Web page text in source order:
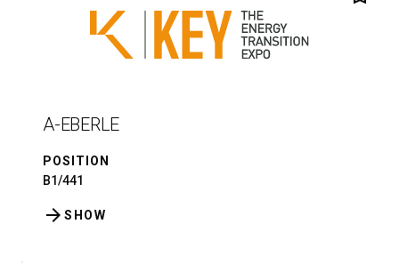
A-EBERLE
POSITION
B1/441
SHOW
arrow_forward